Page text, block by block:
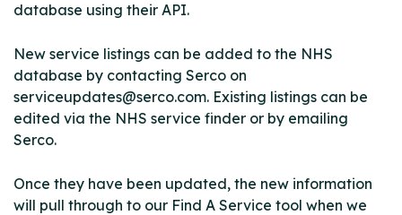
database using their API.
New service listings can be added to the NHS
database by contacting Serco on
serviceupdates@serco.com. Existing listings can be
edited via the NHS service finder or by emailing
Serco.
Once they have been updated, the new information
will pull through to our Find A Service tool when we